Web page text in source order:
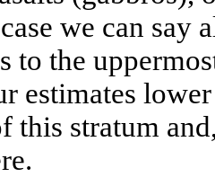
we can say
to the
estimates
this stratum